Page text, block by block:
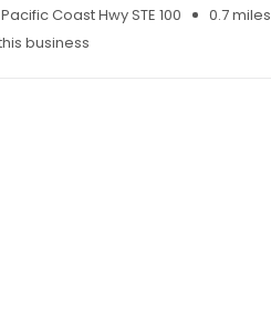
Coast Hwy STE 100
0.7 miles
business